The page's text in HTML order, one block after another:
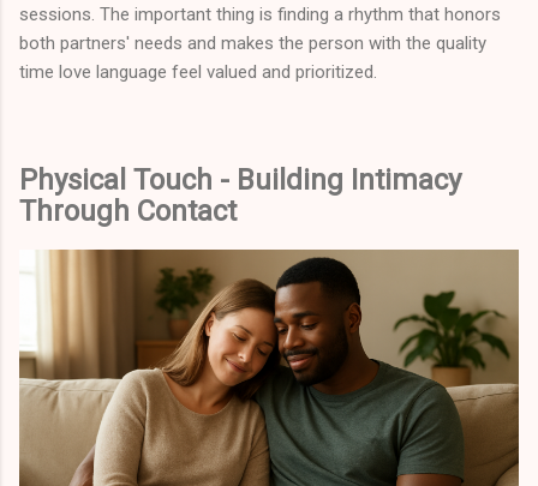
sessions. The important thing is finding a rhythm that honors
both partners' needs and makes the person with the quality
time love language feel valued and prioritized.
Physical Touch - Building Intimacy
Through Contact